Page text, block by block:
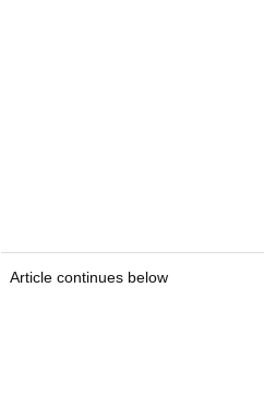
Article continues below